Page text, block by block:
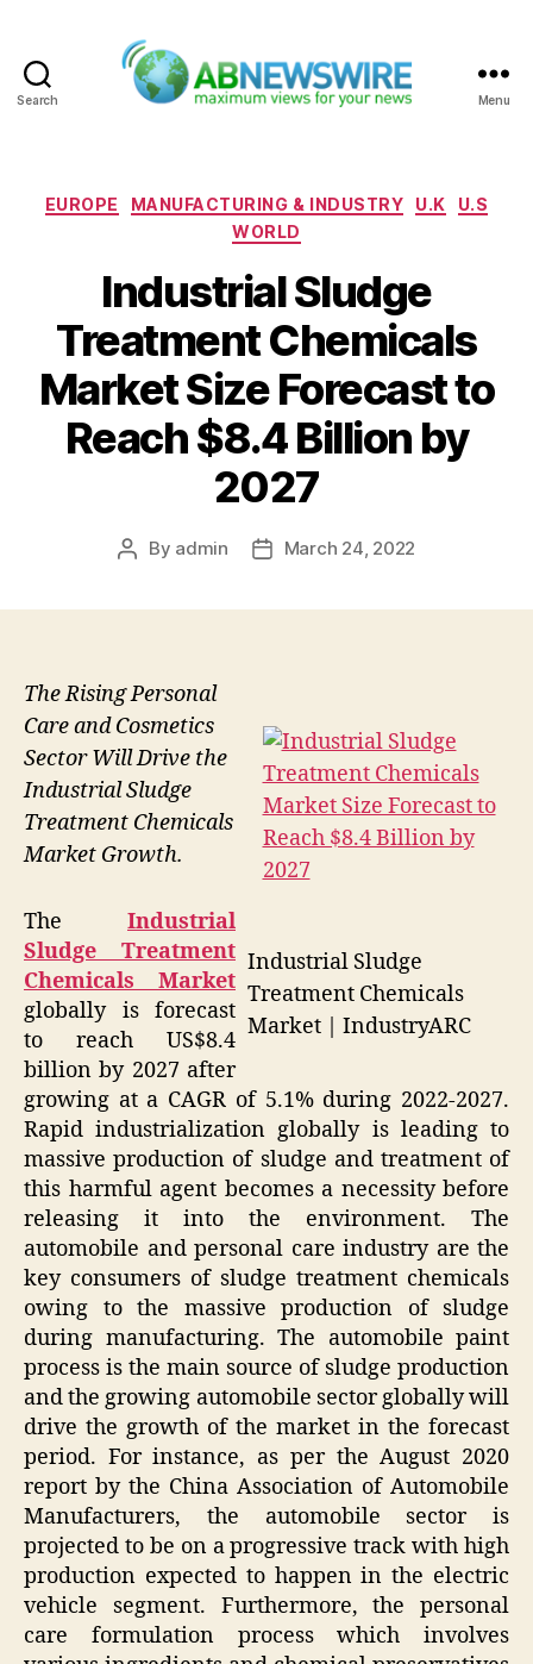
Search Menu
Categories
EUROPE MANUFACTURING & INDUSTRY U.K
U.S
WORLD
Industrial Sludge
Treatment Chemicals
Market Size Forecast to
Reach $8.4 Billion by
2027
Post
By admin
PostMarch 24, 2022
Industrial Sludge
Treatment Chemicals
Market | IndustryARC
The Rising Personal
Care and Cosmetics
Sector Will Drive the
Industrial Sludge
Treatment Chemicals
Market Growth.
The Industrial
Sludge Treatment
Chemicals Market
globally is forecast
to reach US$8.4
billion by 2027 after
growing at a CAGR of 5.1% during 2022-2027.
Rapid industrialization globally is leading to
massive production of sludge and treatment of
this harmful agent becomes a necessity before
releasing it into the environment. The
automobile and personal care industry are the
key consumers of sludge treatment chemicals
owing to the massive production of sludge
during manufacturing. The automobile paint
process is the main source of sludge production
and the growing automobile sector globally will
drive the growth of the market in the forecast
period. For instance, as per the August 2020
report by the China Association of Automobile
Manufacturers, the automobile sector is
projected to be on a progressive track with high
production expected to happen in the electric
vehicle segment. Furthermore, the personal
care formulation process which involves